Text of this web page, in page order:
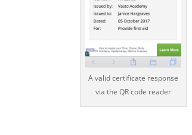
A valid certificate response
via the QR code reader